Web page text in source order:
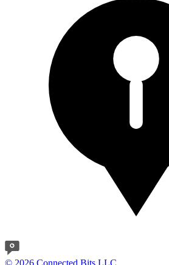
© 2026 Connected Bits LLC